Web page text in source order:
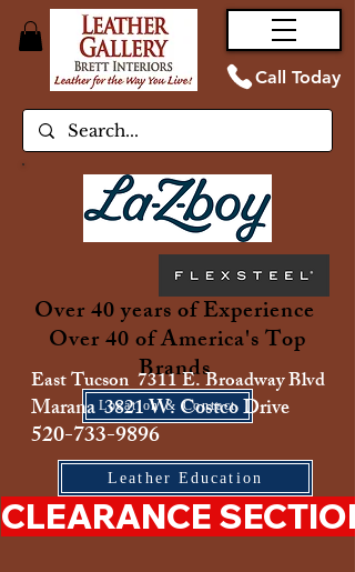
Call Today
Over 40 years of Experience
Over 40 of America's Top
Brands
Location & Contact
East Tucson 7311 E. Broadway Blvd
Marana 3821 W. Costco Drive
520-733-9896
Leather Education
CLEARANCE